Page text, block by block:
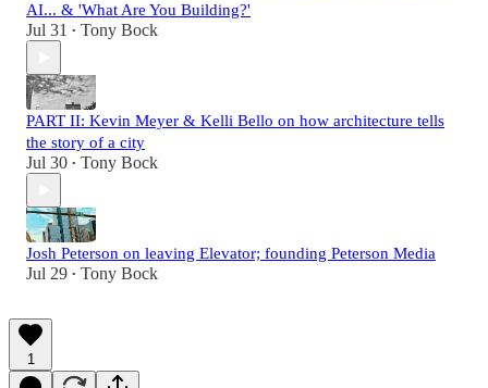
AI... & 'What Are You Building?'
Jul 31 • Tony Bock
PART II: Kevin Meyer & Kelli Bello on how architecture tells
the story of a city
Jul 30 • Tony Bock
Josh Peterson on leaving Elevator; founding Peterson Media
Jul 29 • Tony Bock
1